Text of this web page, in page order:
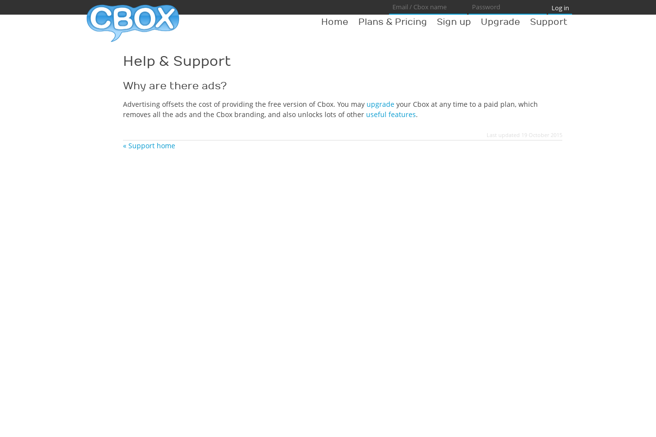
Home Plans & Pricing Sign up Upgrade Support
Help & Support
Why are there ads?
Advertising offsets the cost of providing the free version of Cbox. You may upgrade your Cbox at any time to a paid plan, which
removes all the ads and the Cbox branding, and also unlocks lots of other useful features.
Last updated 19 October 2015
« Support home